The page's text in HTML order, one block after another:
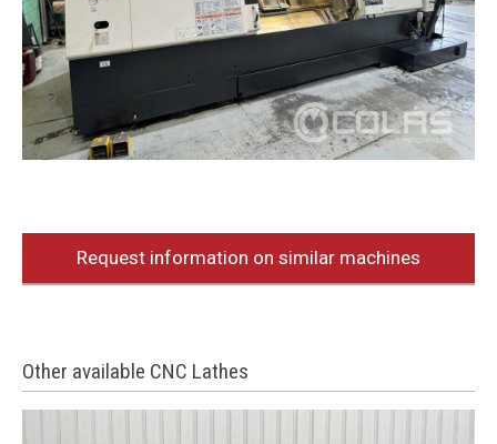
Request information on similar machines
Other available CNC Lathes